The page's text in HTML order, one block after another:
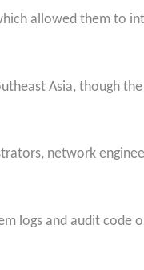
allowed them to
Asia, though
network
logs and audit code